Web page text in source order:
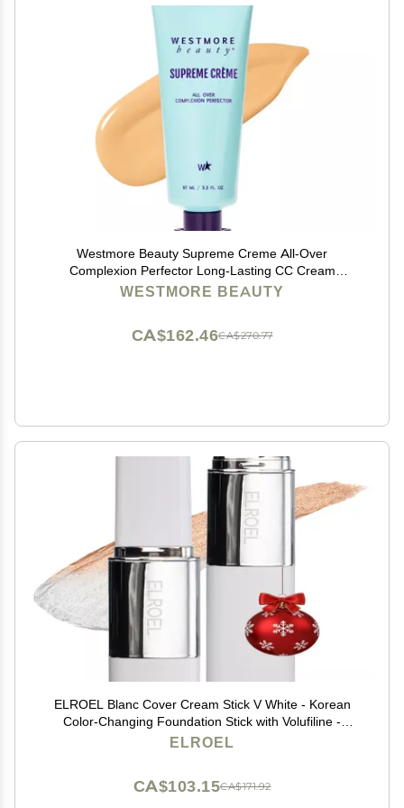
Westmore Beauty Supreme Creme All-Over
Complexion Perfector Long-Lasting CC Cream
Foundation - Waterproof & Transfer-Resistant Skin Tint
WESTMORE BEAUTY
CA$270.77
CA$162.46
ELROEL Blanc Cover Cream Stick V White - Korean
Color-Changing Foundation Stick with Volufiline -
Medium to Full Coverage Dewy Finish Base Makeup -
ELROEL
CA$171.92
CA$103.15